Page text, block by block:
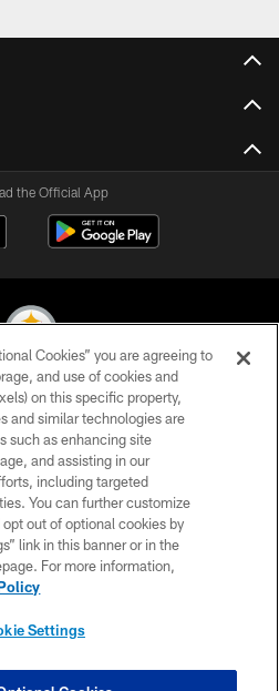
the Official App
All Rights Reserved
POLICY
OF USE
US
SITE MAP
Cookies” you are agreeing to
and use of cookies and
on this specific property,
and similar technologies are
such as enhancing site
and assisting in our
including targeted
You can further customize
out of optional cookies by
link in this banner or in the
For more information,
Settings